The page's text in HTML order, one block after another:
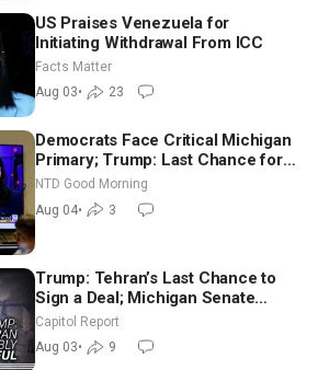
US Praises Venezuela for
Initiating Withdrawal From ICC
Facts Matter
Aug 03• 23
Democrats Face Critical Michigan
Primary; Trump: Last Chance for
Iran to Sign Deal | NTD Good
Morning (Aug 4)
NTD Good Morning
Aug 04• 3
Trump: Tehran’s Last Chance to
Sign a Deal; Michigan Senate
Race Tests Democratic Party’s
Future
Capitol Report
Aug 03• 9